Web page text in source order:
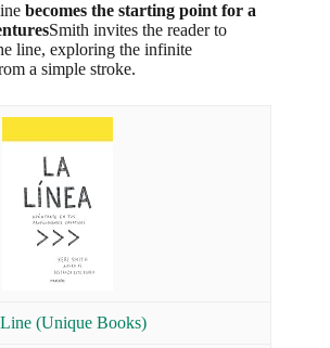
becomes the starting point for a
Smith invites the reader to
line, exploring the infinite
a simple stroke.
(Unique Books)